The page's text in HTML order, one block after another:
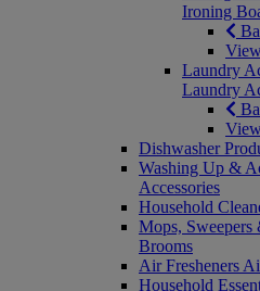
Ironing
Laundry
Laundry
Dishwasher
Washing Up &
Accessories
Household
Mops, Sweepers
Brooms
Air Fresheners
Household